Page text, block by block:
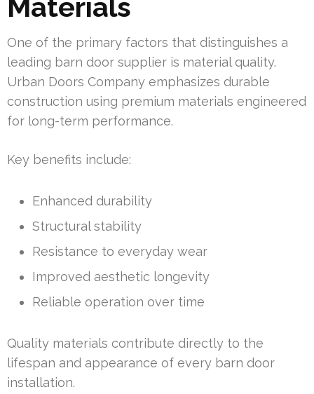
One of the primary factors that distinguishes a
leading barn door supplier is material quality.
Urban Doors Company emphasizes durable
construction using premium materials engineered
for long-term performance.
Key benefits include:
Enhanced durability
Structural stability
Resistance to everyday wear
Improved aesthetic longevity
Reliable operation over time
Quality materials contribute directly to the
lifespan and appearance of every barn door
installation.